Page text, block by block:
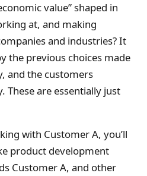
value” shaped in
at, and making
and industries? It
the previous choices made
and the customers
These are essentially just
with Customer A, you’ll
product development
Customer A, and other